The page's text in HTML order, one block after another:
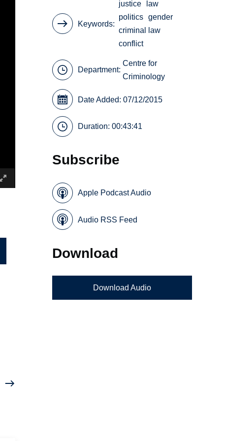
Keywords
justice
law
politics gender
criminal law
conflict
Department:
Centre for
Criminology
Date Added: 07/12/2015
Duration: 00:43:41
Subscribe
Apple Podcast Audio
Audio RSS Feed
Download
Download Audio